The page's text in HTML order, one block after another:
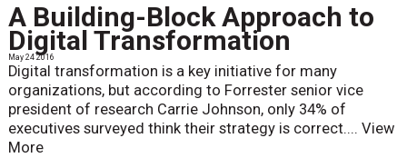
A Building-Block Approach to
Digital Transformation
May 24 2016
Digital transformation is a key initiative for many
organizations, but according to Forrester senior vice
president of research Carrie Johnson, only 34% of
executives surveyed think their strategy is correct.... View
More